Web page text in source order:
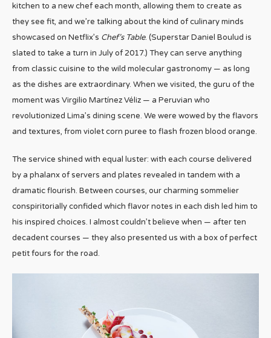
kitchen to a new chef each month, allowing them to create as
they see fit, and we’re talking about the kind of culinary minds
showcased on Netflix’s Chef’s Table. (Superstar Daniel Boulud is
slated to take a turn in July of 2017.) They can serve anything
from classic cuisine to the wild molecular gastronomy — as long
as the dishes are extraordinary. When we visited, the guru of the
moment was Virgilio Martínez Véliz — a Peruvian who
revolutionized Lima’s dining scene. We were wowed by the flavors
and textures, from violet corn puree to flash frozen blood orange.
The service shined with equal luster: with each course delivered
by a phalanx of servers and plates revealed in tandem with a
dramatic flourish. Between courses, our charming sommelier
conspiritorially confided which flavor notes in each dish led him to
his inspired choices. I almost couldn’t believe when — after ten
decadent courses — they also presented us with a box of perfect
petit fours for the road.